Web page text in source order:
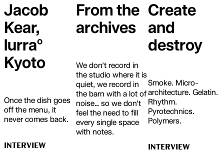
Jacob
Kear,
lurraº
Kyoto
Once the dish goes
off the menu, it
never comes back.
INTERVIEW
From the
archives
We don’t record in
the studio where it is
quiet, we record in
the barn with a lot of
noise… so we don’t
feel the need to fill
every single space
with notes.
Create
and
destroy
Smoke. Micro-
architecture. Gelatin.
Rhythm.
Pyrotechnics.
Polymers.
INTERVIEW